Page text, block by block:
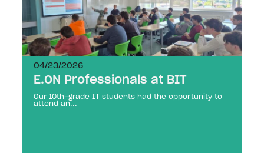
04/23/2026
E.ON Professionals at BIT
Our 10th-grade IT students had the opportunity to
attend an...